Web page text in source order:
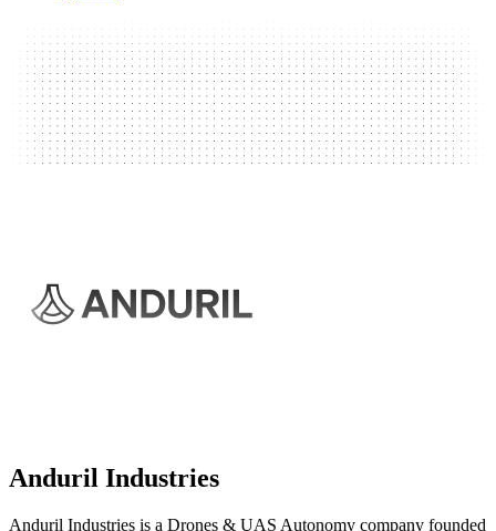
Anduril Industries
Anduril Industries is a Drones & UAS Autonomy company founded